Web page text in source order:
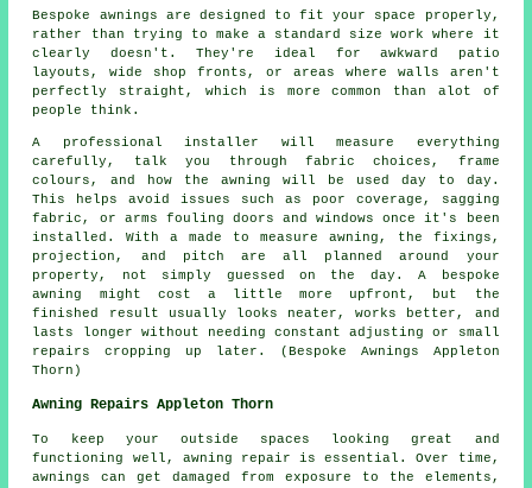
Bespoke awnings are designed to fit your space properly,
rather than trying to make a standard size work where it
clearly doesn't. They're ideal for awkward patio
layouts, wide shop fronts, or areas where walls aren't
perfectly straight, which is more common than alot of
people think.
A professional installer will measure everything
carefully, talk you through fabric choices, frame
colours, and how the awning will be used day to day.
This helps avoid issues such as poor coverage, sagging
fabric, or arms fouling doors and windows once it's been
installed. With a made to measure awning, the fixings,
projection, and pitch are all planned around your
property, not simply guessed on the day. A bespoke
awning might cost a little more upfront, but the
finished result usually looks neater, works better, and
lasts longer without needing constant adjusting or small
repairs cropping up later. (Bespoke Awnings Appleton
Thorn)
Awning Repairs Appleton Thorn
To keep your outside spaces looking great and
functioning well, awning repair is essential. Over time,
awnings can get damaged from exposure to the elements,